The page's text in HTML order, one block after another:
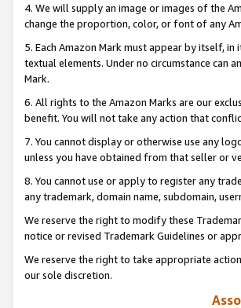
4. We will supply an image or images of the
change the proportion, color, or font of any
5. Each Amazon Mark must appear by itself,
textual elements. Under no circumstance can
Mark.
6. All rights to the Amazon Marks are our
benefit. You will not take any action that
7. You cannot display or otherwise use any
unless you have obtained from that seller or
8. You cannot use or apply to register any
any trademark, domain name, subdomain,
We reserve the right to modify these
notice or revised Trademark Guidelines or
We reserve the right to take appropriate
our sole discretion.